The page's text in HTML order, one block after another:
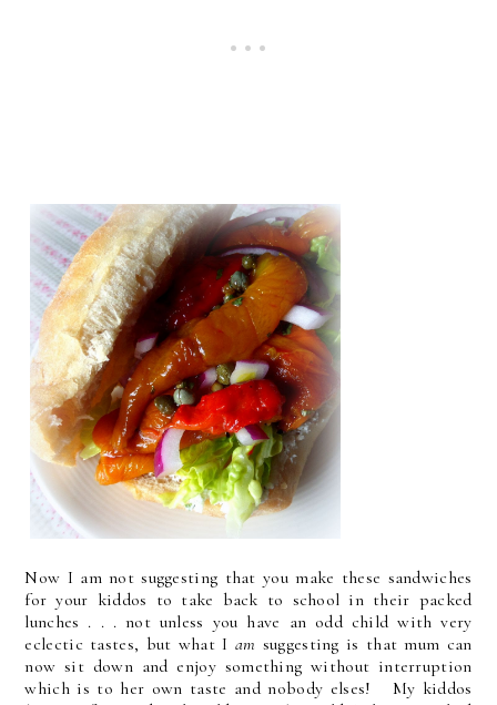
Now I am not suggesting that you make these sandwiches
for your kiddos to take back to school in their packed
lunches . . . not unless you have an odd child with very
eclectic tastes, but what I am suggesting is that mum can
now sit down and enjoy something without interruption
which is to her own taste and nobody elses! My kiddos